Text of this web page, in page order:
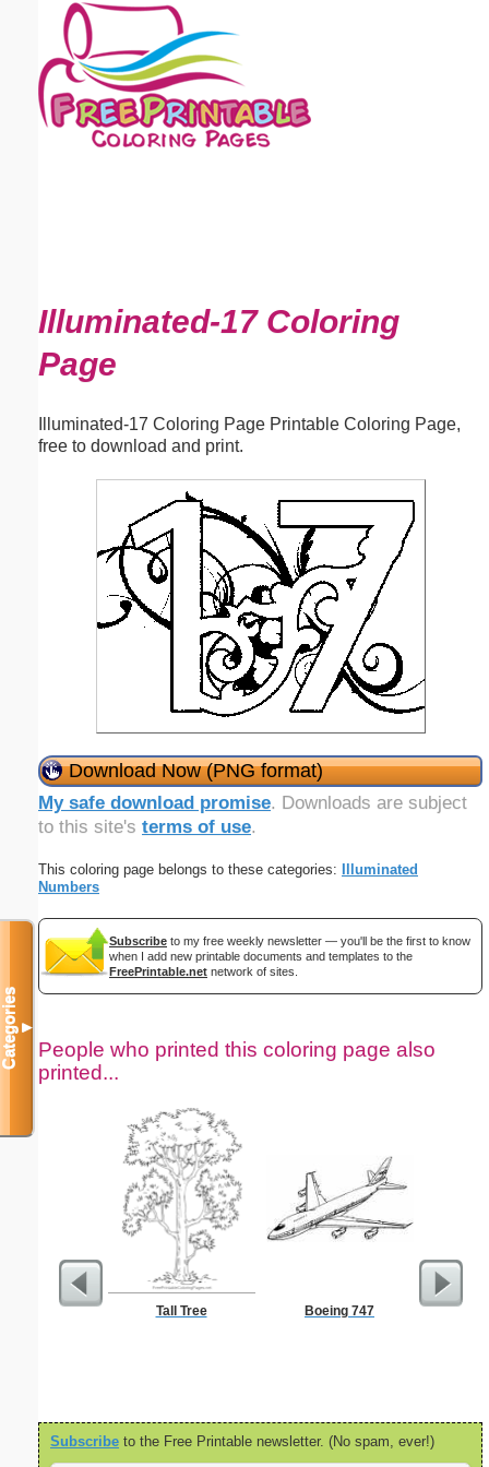
Illuminated-17 Coloring
Page
Illuminated-17 Coloring Page Printable Coloring Page,
free to download and print.
Download Now (PNG format)
My safe download promise. Downloads are subject
to this site's terms of use.
This coloring page belongs to these categories: Illuminated
Numbers
Subscribe to my free weekly newsletter — you'll be the first to know
when I add new printable documents and templates to the
FreePrintable.net network of sites.
People who printed this coloring page also
printed...
Tall Tree Boeing 747
Jesus
Subscribe to the Free Printable newsletter. (No spam, ever!)
Categories▼
Email address:(optional)
Suggestion: